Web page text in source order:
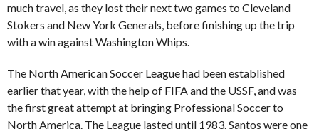
much travel, as they lost their next two games to Cleveland
Stokers and New York Generals, before finishing up the trip
with a win against Washington Whips.
The North American Soccer League had been established
earlier that year, with the help of FIFA and the USSF, and was
the first great attempt at bringing Professional Soccer to
North America. The League lasted until 1983. Santos were one